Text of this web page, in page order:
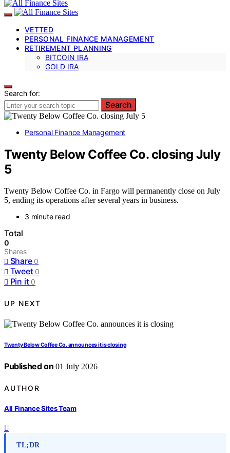
VETTED
PERSONAL FINANCE MANAGEMENT
RETIREMENT PLANNING
BITCOIN IRA
GOLD IRA
Search for:
Search
Personal Finance Management
Twenty Below Coffee Co. closing July
5
Twenty Below Coffee Co. in Fargo will permanently close on July
5, ending its operations after several years in business.
3 minute read
Total
0
Shares
Share 0
Tweet 0
Pin it 0
UP NEXT
Twenty Below Coffee Co. announces it is closing
Published on 01 July 2026
AUTHOR
All Finance Sites Team
TL;DR